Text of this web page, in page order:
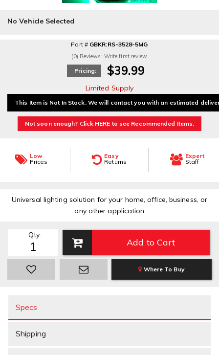
No Vehicle Selected
Part # GBKR:RS-3528-5MG
(0) Reviews: Write first review
Pricing: $39.99
Limited Supply
This Item is Not In Stock. We will contact you with an estimated
Not soon enough? Click HERE to see Recommended Items.
Low
Prices
Easy
Returns
Expert
Staff
Universal lighting solution for your home, office, business, or
any other application
Qty:
Add to Cart
Where To Buy
Specs
Shipping